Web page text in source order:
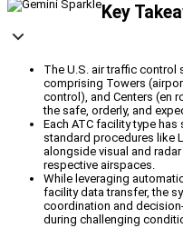
Key
The U.S. air traffic control
comprising Towers
control), and Centers (en
the safe, orderly, and
Each ATC facility type
standard procedures like
alongside visual and
respective airspaces.
While leveraging
facility data transfer, the
coordination and
during challenging